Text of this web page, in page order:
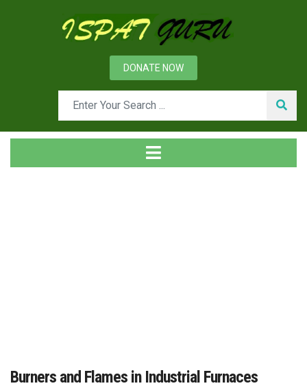
DONATE NOW
Burners and Flames in Industrial Furnaces